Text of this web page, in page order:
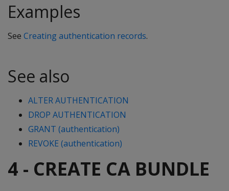
Examples
See Creating authentication records.
See also
ALTER AUTHENTICATION
DROP AUTHENTICATION
GRANT (authentication)
REVOKE (authentication)
4 - CREATE CA BUNDLE